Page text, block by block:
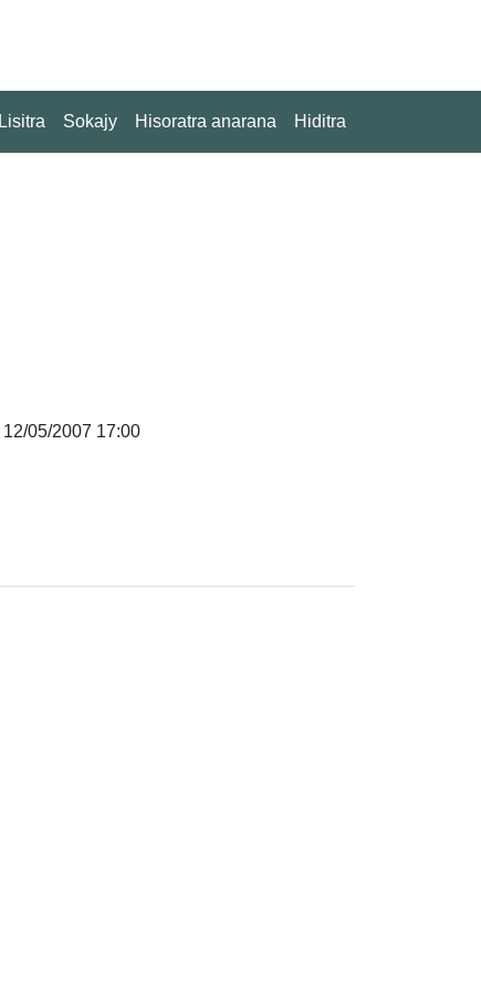
Lisitra Sokajy Hisoratra anarana Hiditra
12/05/2007 17:00